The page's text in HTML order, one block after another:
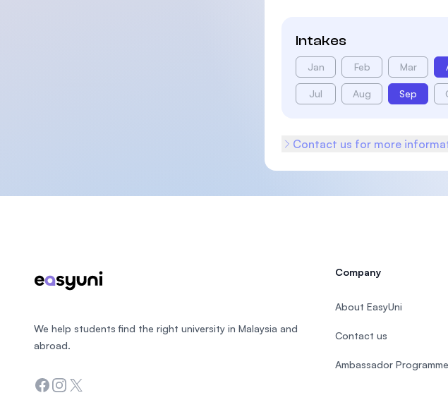
Intakes
Jan Feb Mar
Jul Aug Sep
Contact us for more
We help students find the right university in Malaysia and
abroad.
Facebook
Instagram
Twitter
Company
About EasyUni
Contact us
Ambassador Programme